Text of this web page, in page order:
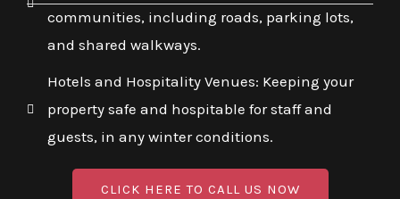
communities, including roads, parking lots,
and shared walkways.
Hotels and Hospitality Venues: Keeping your
property safe and hospitable for staff and
guests, in any winter conditions.
CLICK HERE TO CALL US NOW